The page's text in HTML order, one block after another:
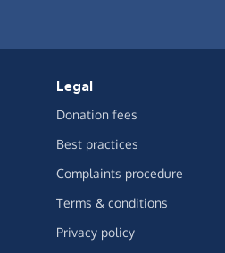
Legal
Donation fees
Best practices
Complaints procedure
Terms & conditions
Privacy policy